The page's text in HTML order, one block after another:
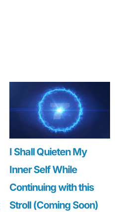
I Shall Quieten My
Inner Self While
Continuing with this
Stroll (Coming Soon)